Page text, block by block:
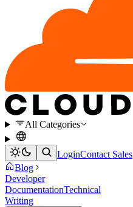
All Categories
LoginContact Sales
Blog
Developer
DocumentationTechnical
Writing